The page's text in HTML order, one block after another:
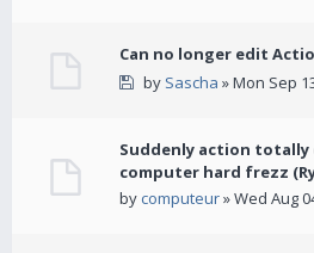
Can no longer edit
by Sascha » Mon Sep
Suddenly action totally
computer hard frezz
by computeur» Wed Aug